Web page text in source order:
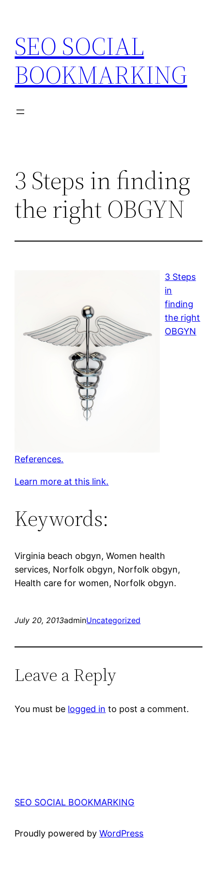
content
SEO SOCIAL
BOOKMARKING
3 Steps in finding
the right OBGYN
3 Steps
in
finding
the right
OBGYN
References.
Learn more at this link.
Keywords:
Virginia beach obgyn, Women health
services, Norfolk obgyn, Norfolk obgyn,
Health care for women, Norfolk obgyn.
July 20, 2013adminUncategorized
Leave a Reply
You must be logged in to post a comment.
SEO SOCIAL BOOKMARKING
Proudly powered byWordPress